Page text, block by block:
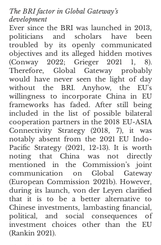
The BRI factor in Global Gateway’s
development
Ever since the BRI was launched in 2013,
politicians and scholars have been
troubled by its openly communicated
objectives and its alleged hidden motives
(Conway 2022; Grieger 2021 1, 8).
Therefore, Global Gateway probably
would have never seen the light of day
without the BRI. Anyhow, the EU's
willingness to incorporate China in EU
frameworks has faded. After still being
included in the list of possible bilateral
cooperation partners in the 2018 EU-ASIA
Connectivity Strategy (2018, 7), it was
notably absent from the 2021 EU Indo-
Pacific Strategy (2021, 12-13). It is worth
noting that China was not directly
mentioned in the Commission’s joint
communication on Global Gateway
(European Commission 2021b). However,
during its launch, von der Leyen clarified
that it is to be a better alternative to
Chinese investments, lambasting financial,
political, and social consequences of
investment choices other than the EU
(Rankin 2021).